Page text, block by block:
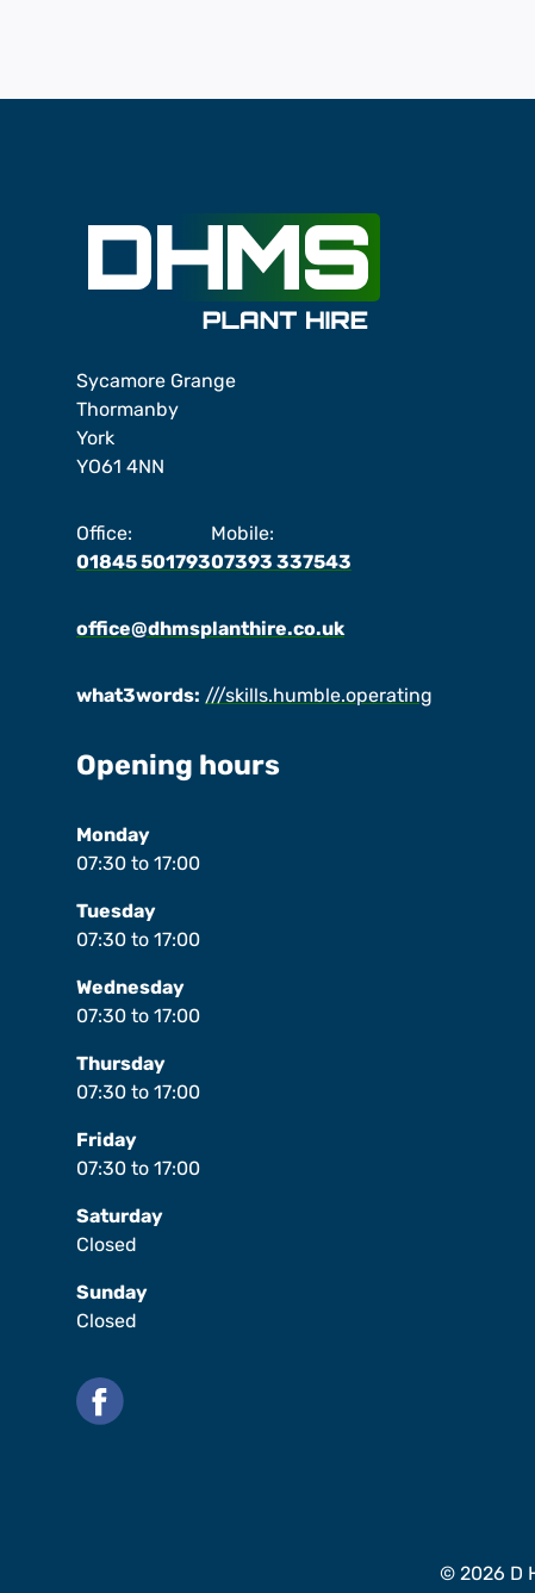
Sycamore Grange
Thormanby
York
YO61 4NN
Office:
01845 501793
Mobile:
07393 337543
office@dhmsplanthire.co.uk
what3words: ///skills.humble.operating
Opening hours
Monday
07:30 to 17:00
Tuesday
07:30 to 17:00
Wednesday
07:30 to 17:00
Thursday
07:30 to 17:00
Friday
07:30 to 17:00
Saturday
Closed
Sunday
Closed
© 2026 D